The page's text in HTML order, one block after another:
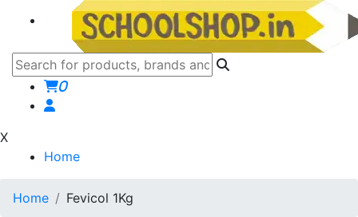
0
X
Home
Home Fevicol 1Kg